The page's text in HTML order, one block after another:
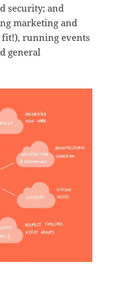
security; and
marketing and
fit!), running events
general